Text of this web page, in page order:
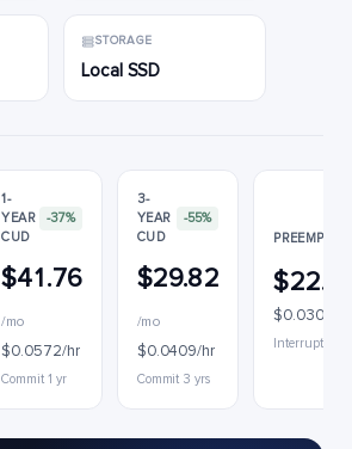
STORAGE
Local SSD
1-
YEAR
CUD
-37%
$41.76
/mo
$0.0572/hr
Commit 1 yr
3-
YEAR
CUD
-55%
$29.82
/mo
$0.0409/hr
Commit 3 yrs
$0.0305/hr
Interruptible